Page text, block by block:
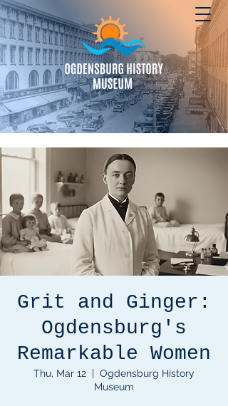
Grit and Ginger:
Ogdensburg's
Remarkable Women
Thu, Mar 12
  |
Ogdensburg History
Museum